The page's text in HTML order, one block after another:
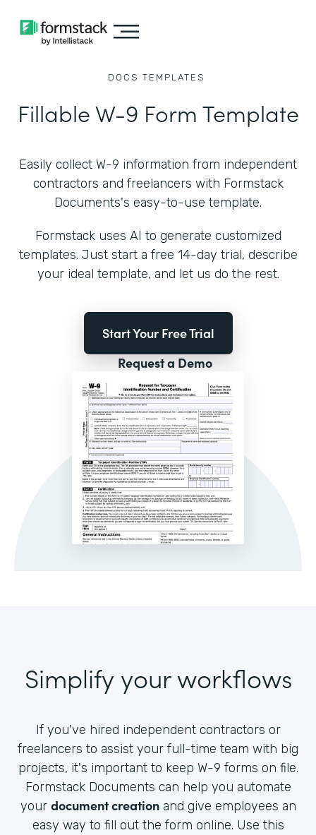
DOCS TEMPLATES
Fillable W-9 Form Template
Easily collect W-9 information from independent
contractors and freelancers with Formstack
Documents's easy-to-use template.
Formstack uses AI to generate customized
templates. Just start a free 14-day trial, describe
your ideal template, and let us do the rest.
Start Your Free Trial
Request a Demo
Simplify your workflows
If you've hired independent contractors or
freelancers to assist your full-time team with big
projects, it's important to keep W-9 forms on file.
Formstack Documents can help you automate
your document creationand give employees an
easy way to fill out the form online. Use this